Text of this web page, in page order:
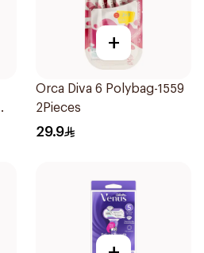
+
Orca Diva 6 Polybag-1559
2Pieces
29.9